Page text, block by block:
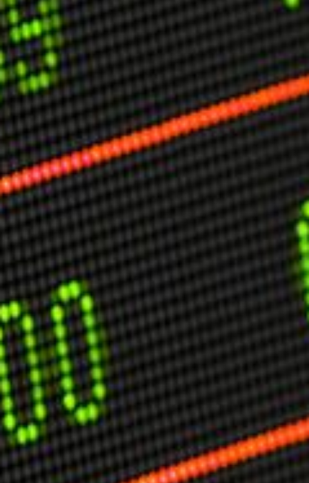
Testimonials
Subscribe
Engage David
Cart
Log in
APPLYING THE CODE OF HISTORY
Creating Actionable Strategies For The Future